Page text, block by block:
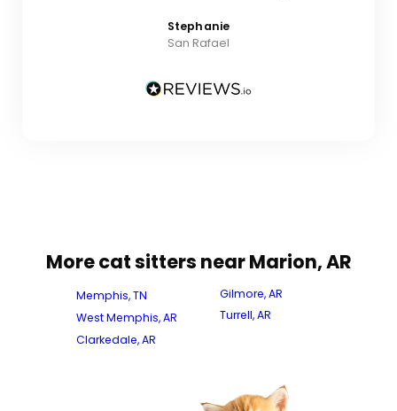
Stephanie
San Rafael
More cat sitters near Marion, AR
Memphis, TN
West Memphis, AR
Clarkedale, AR
Gilmore, AR
Turrell, AR